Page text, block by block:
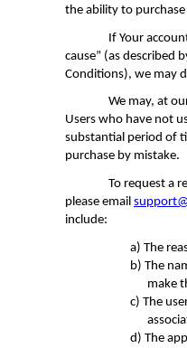
the ability to
If Your
cause” (as described
Conditions), we may
We may, at
Users who have not
substantial period of
purchase by mistake.
To request a
please email
include:
a) The
b) The
make
c) The
d) The